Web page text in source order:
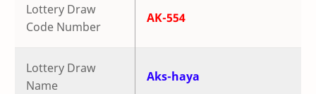
Lottery Draw
Code Number
AK-554
Lottery Draw
Name
Aks-haya